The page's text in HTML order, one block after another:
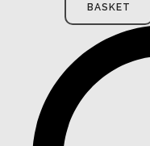
BASKET